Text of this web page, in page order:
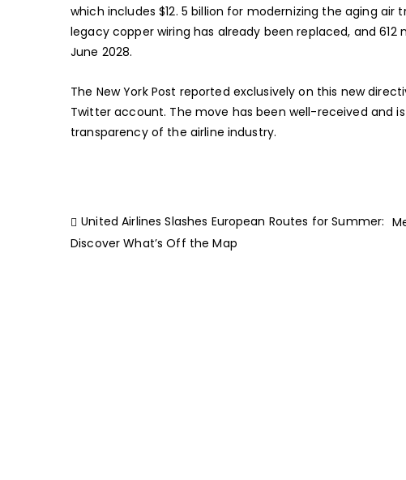
which includes $12. 5 billion for modernizing the aging
legacy copper wiring has already been replaced, and
June 2028.
The New York Post reported exclusively on this new
Twitter account. The move has been well-received and
transparency of the airline industry.
United Airlines Slashes European Routes for Summer:
Discover What’s Off the Map